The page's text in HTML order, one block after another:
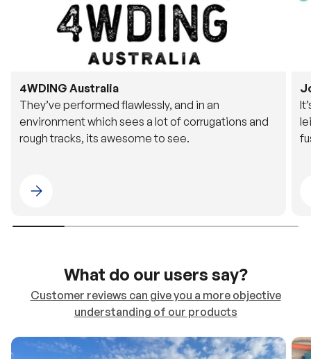
4WDING Australia
They’ve performed flawlessly, and in an
environment which sees a lot of corrugations and
rough tracks, its awesome to see.
Please select 4WDING Australia
What do our users say?
Customer reviews can give you a more objective
understanding of our products